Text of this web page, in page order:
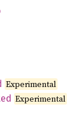
Experimental
Experimental